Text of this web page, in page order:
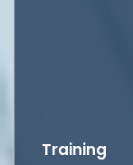
Training